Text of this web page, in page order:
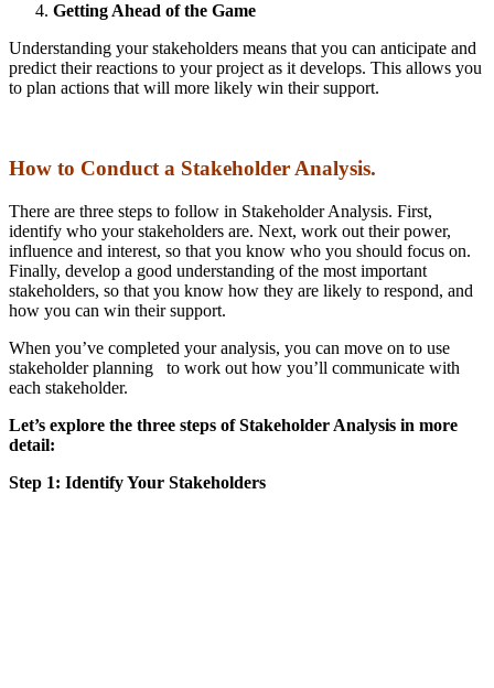
Getting Ahead of the Game
Understanding your stakeholders means that you can anticipate and
predict their reactions to your project as it develops. This allows you
to plan actions that will more likely win their support.
How to Conduct a Stakeholder Analysis.
There are three steps to follow in Stakeholder Analysis. First,
identify who your stakeholders are. Next, work out their power,
influence and interest, so that you know who you should focus on.
Finally, develop a good understanding of the most important
stakeholders, so that you know how they are likely to respond, and
how you can win their support.
When you’ve completed your analysis, you can move on to use
stakeholder planning to work out how you’ll communicate with
each stakeholder.
Let’s explore the three steps of Stakeholder Analysis in more
detail:
Step 1: Identify Your Stakeholders